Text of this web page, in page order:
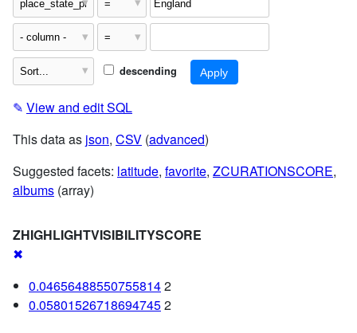
descending
✎ View and edit SQL
This data as json, CSV (advanced)
Suggested facets: latitude, favorite, ZCURATIONSCORE,
albums (array)
ZHIGHLIGHTVISIBILITYSCORE
✖
0.046564885507558142
0.058015267186947452